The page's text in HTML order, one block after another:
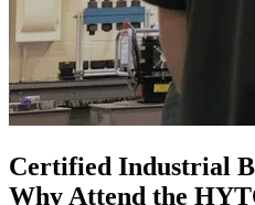
Certified Industrial
Why Attend the